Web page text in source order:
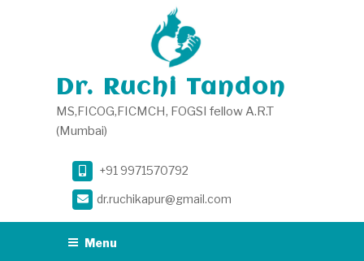
Dr. Ruchi Tandon
MS,FICOG,FICMCH, FOGSI fellow A.R.T
(Mumbai)
+91 9971570792
dr.ruchikapur@gmail.com
Menu